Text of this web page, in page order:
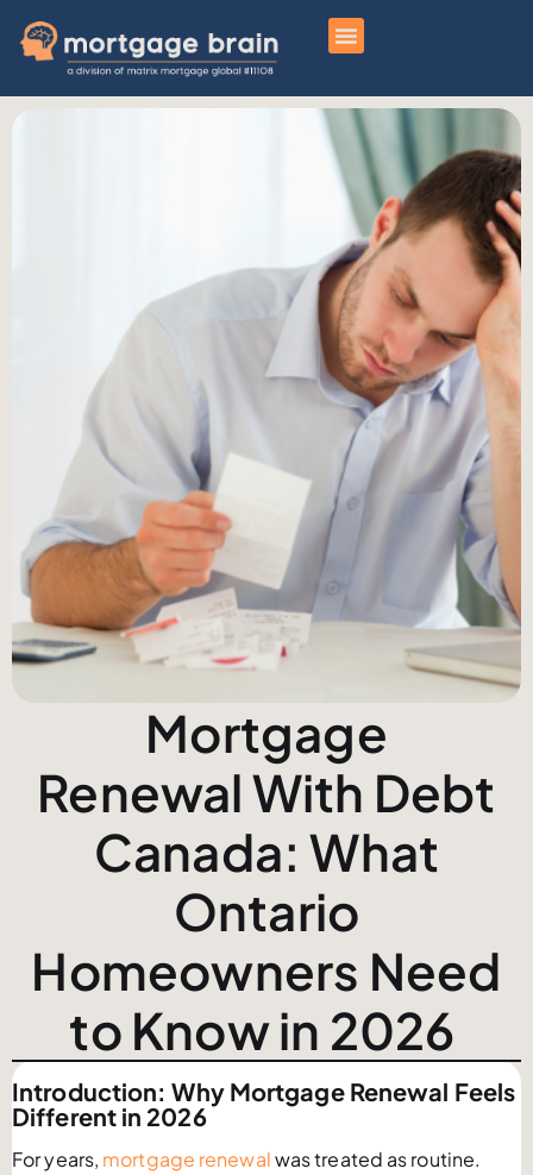
Mortgage
Renewal With Debt
Canada: What
Ontario
Homeowners Need
to Know in 2026
Introduction: Why Mortgage Renewal Feels
Different in 2026
For years, mortgage renewalwas treated as routine.